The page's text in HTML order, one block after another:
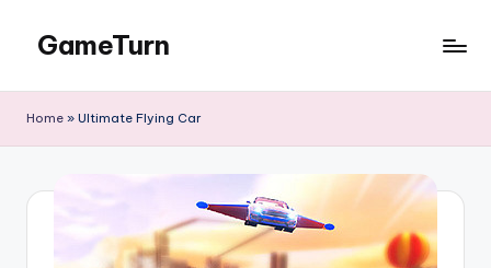
content
GameTurn
Home » Ultimate Flying Car